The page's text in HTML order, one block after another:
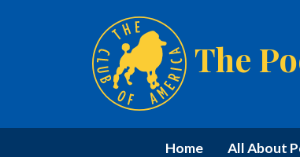
The
Home All About